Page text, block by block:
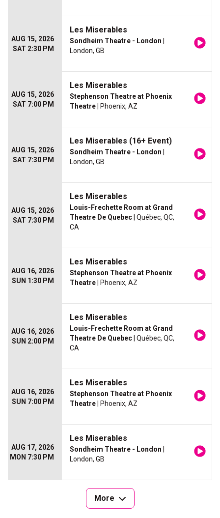
AUG 15, 2026
SAT 2:30 PM
Les Miserables
Sondheim Theatre - London
London, GB
AUG 15, 2026
SAT 7:00 PM
Les Miserables
Stephenson Theatre at Phoenix
Theatre | Phoenix, AZ
AUG 15, 2026
SAT 7:30 PM
Les Miserables (16+ Event)
Sondheim Theatre - London
London, GB
AUG 15, 2026
SAT 7:30 PM
Les Miserables
Louis-Frechette Room at Grand
Theatre De Quebec | Québec, QC,
CA
AUG 16, 2026
SUN 1:30 PM
Les Miserables
Stephenson Theatre at Phoenix
Theatre | Phoenix, AZ
AUG 16, 2026
SUN 2:00 PM
Les Miserables
Louis-Frechette Room at Grand
Theatre De Quebec | Québec, QC,
CA
AUG 16, 2026
SUN 7:00 PM
Les Miserables
Stephenson Theatre at Phoenix
Theatre | Phoenix, AZ
AUG 17, 2026
MON 7:30 PM
Les Miserables
Sondheim Theatre - London
London, GB
More